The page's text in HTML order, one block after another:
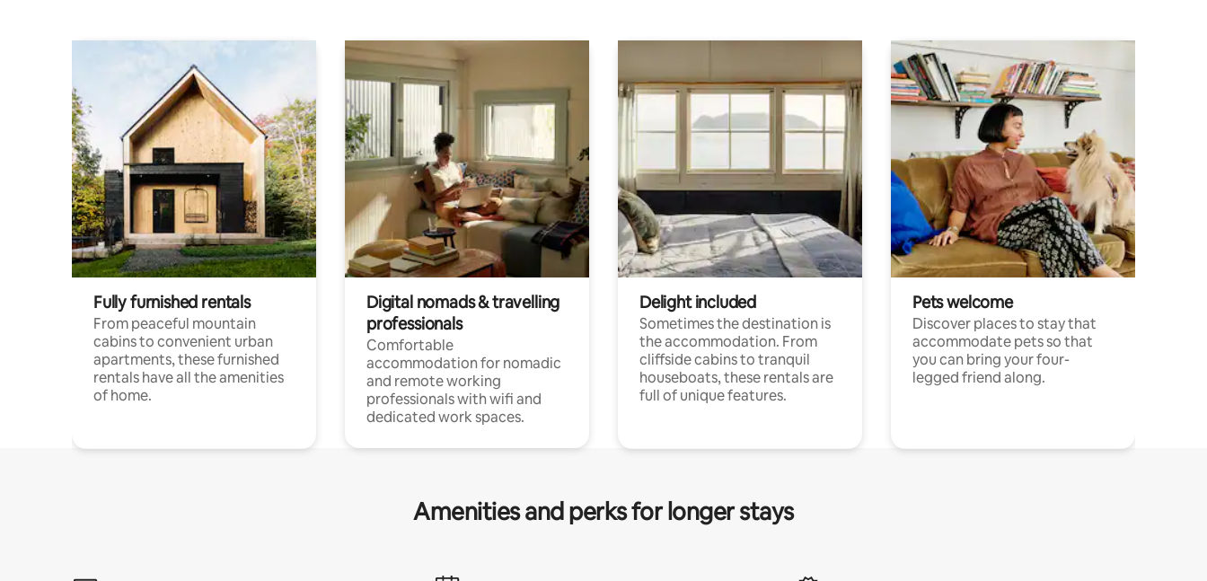
Fully furnished rentals
From peaceful mountain
cabins to convenient urban
apartments, these furnished
rentals have all the amenities
of home.
Digital nomads & travelling
professionals
Comfortable
accommodation for nomadic
and remote working
professionals with wifi and
dedicated work spaces.
Delight included
Sometimes the destination is
the accommodation. From
cliffside cabins to tranquil
houseboats, these rentals are
full of unique features.
Pets welcome
Discover places to stay that
accommodate pets so that
you can bring your four-
legged friend along.
Amenities and perks for longer stays